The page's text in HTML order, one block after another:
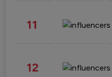
11
12